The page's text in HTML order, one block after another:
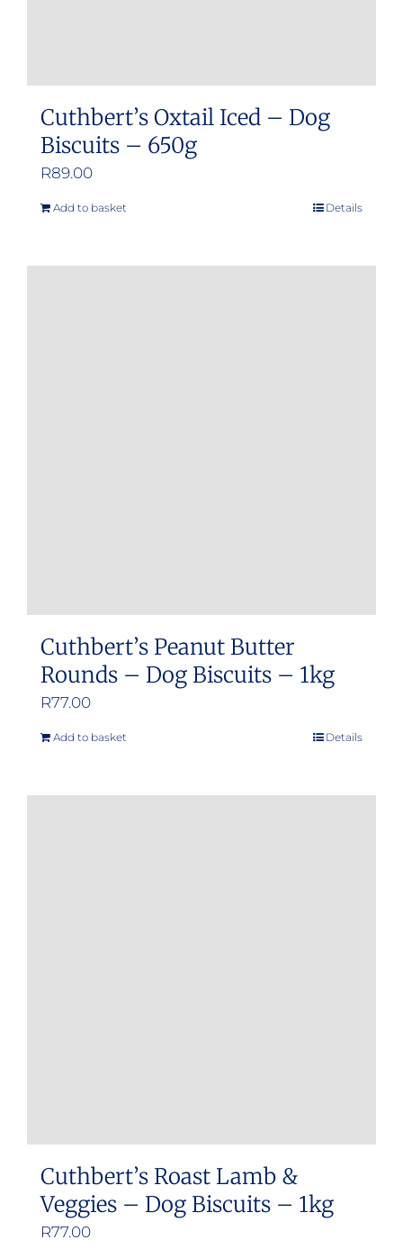
Cuthbert’s Oxtail Iced – Dog
Biscuits – 650g
R89.00
Add to basket Details
Cuthbert’s Peanut Butter
Rounds – Dog Biscuits – 1kg
R77.00
Add to basket Details
Cuthbert’s Roast Lamb &
Veggies – Dog Biscuits – 1kg
R77.00